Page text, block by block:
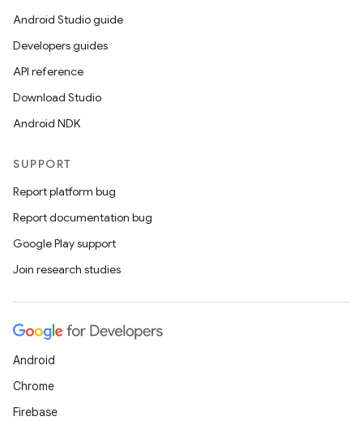
Android Studio guide
Developers guides
API reference
Download Studio
Android NDK
SUPPORT
Report platform bug
Report documentation bug
Google Play support
Join research studies
Android
Chrome
Firebase